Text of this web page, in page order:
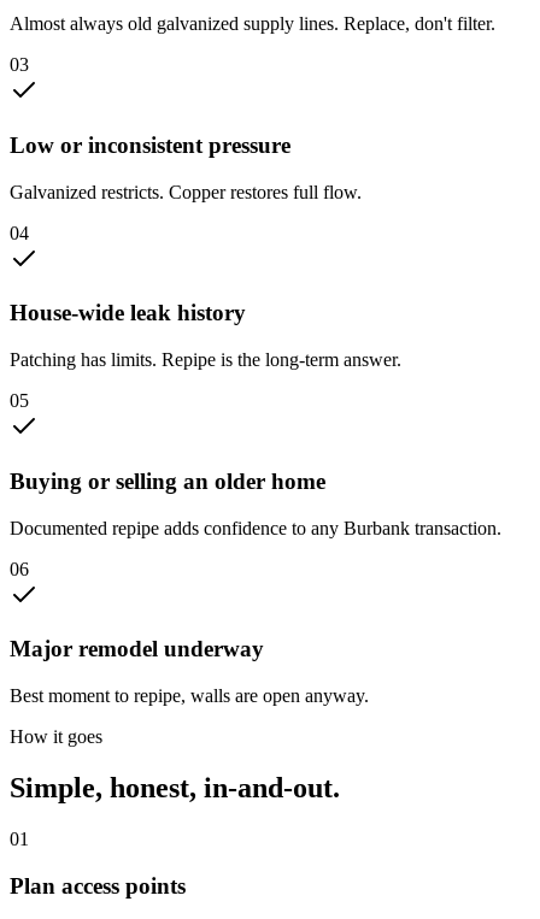
Almost always old galvanized supply lines. Replace, don't filter.
03
Low or inconsistent pressure
Galvanized restricts. Copper restores full flow.
04
House-wide leak history
Patching has limits. Repipe is the long-term answer.
05
Buying or selling an older home
Documented repipe adds confidence to any Burbank transaction.
06
Major remodel underway
Best moment to repipe, walls are open anyway.
How it goes
Simple, honest, in-and-out.
01
Plan access points